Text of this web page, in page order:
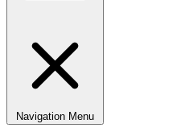
Navigation Menu